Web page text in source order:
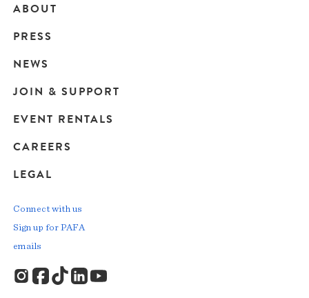
Main
navigation
ABOUT
PRESS
NEWS
JOIN & SUPPORT
EVENT RENTALS
CAREERS
LEGAL
Connect with us
Sign up for PAFA
emails